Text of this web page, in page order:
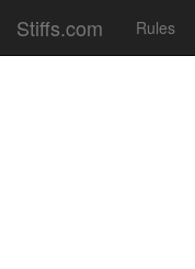
Stiffs.com Rules